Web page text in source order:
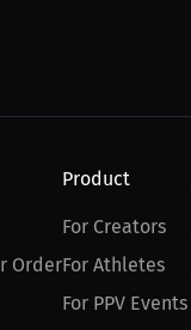
Order
Product
For Creators
For Athletes
For PPV Events